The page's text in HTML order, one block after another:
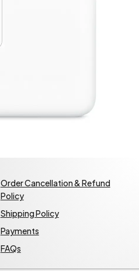
Order Cancellation & Refund
Policy
Shipping Policy
Payments
FAQs